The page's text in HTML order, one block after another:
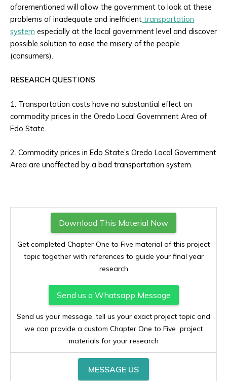
aforementioned will allow the government to look at these
problems of inadequate and inefficient transportation
system especially at the local government level and discover
possible solution to ease the misery of the people
(consumers).
RESEARCH QUESTIONS
1. Transportation costs have no substantial effect on
commodity prices in the Oredo Local Government Area of
Edo State.
2. Commodity prices in Edo State’s Oredo Local Government
Area are unaffected by a bad transportation system.
Download This Material Now
Get completed Chapter One to Five material of this project
topic together with references to guide your final year
research
Send us a Whatsapp Message
Send us your message, tell us your exact project topic and
we can provide a custom Chapter One to Five project
materials for your research
MESSAGE US